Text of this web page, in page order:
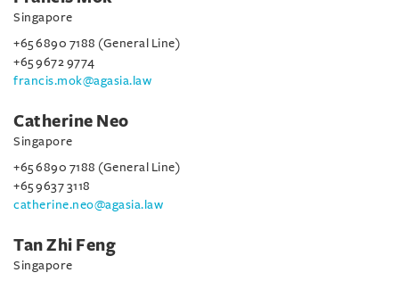
Singapore
+65 6890 7188 (General Line)
+65 9672 9774
francis.mok@agasia.law
Catherine Neo
Singapore
+65 6890 7188 (General Line)
+65 9637 3118
catherine.neo@agasia.law
Tan Zhi Feng
Singapore